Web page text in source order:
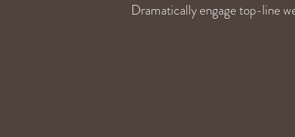
Dramatically engage top-line